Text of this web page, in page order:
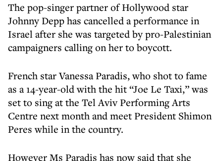
The pop-singer partner of Hollywood star
Johnny Depp has cancelled a performance in
Israel after she was targeted by pro-Palestinian
campaigners calling on her to boycott.
French star Vanessa Paradis, who shot to fame
as a 14-year-old with the hit “Joe Le Taxi,” was
set to sing at the Tel Aviv Performing Arts
Centre next month and meet President Shimon
Peres while in the country.
However Ms Paradis has now said that she